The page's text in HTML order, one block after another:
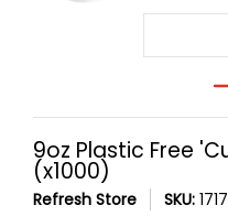
9oz Plastic Free
(x1000)
Refresh Store SKU: